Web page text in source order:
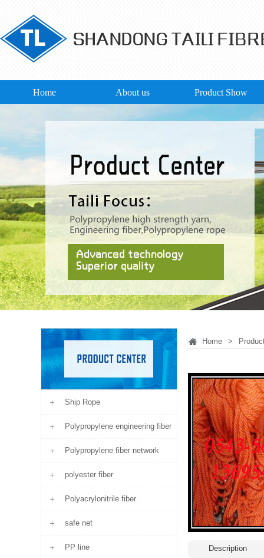
Home About us Product Show
Ship Rope
Polypropylene engineering fiber
Polypropylene fiber network
polyester fiber
Polyacrylonitrile fiber
safe net
PP line
Home >
Description